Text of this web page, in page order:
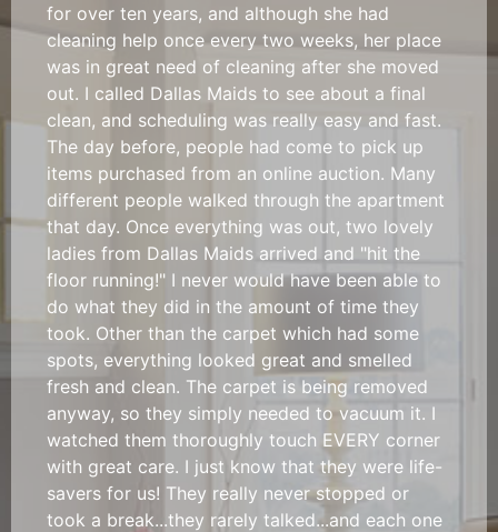
for over ten years, and although she had
cleaning help once every two weeks, her place
was in great need of cleaning after she moved
out. I called Dallas Maids to see about a final
clean, and scheduling was really easy and fast.
The day before, people had come to pick up
items purchased from an online auction. Many
different people walked through the apartment
that day. Once everything was out, two lovely
ladies from Dallas Maids arrived and "hit the
floor running!" I never would have been able to
do what they did in the amount of time they
took. Other than the carpet which had some
spots, everything looked great and smelled
fresh and clean. The carpet is being removed
anyway, so they simply needed to vacuum it. I
watched them thoroughly touch EVERY corner
with great care. I just know that they were life-
savers for us! They really never stopped or
took a break...they rarely talked...and each one